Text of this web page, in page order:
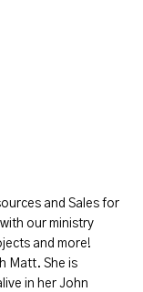
and Sales for
our ministry
and more!
Matt. She is
in her John